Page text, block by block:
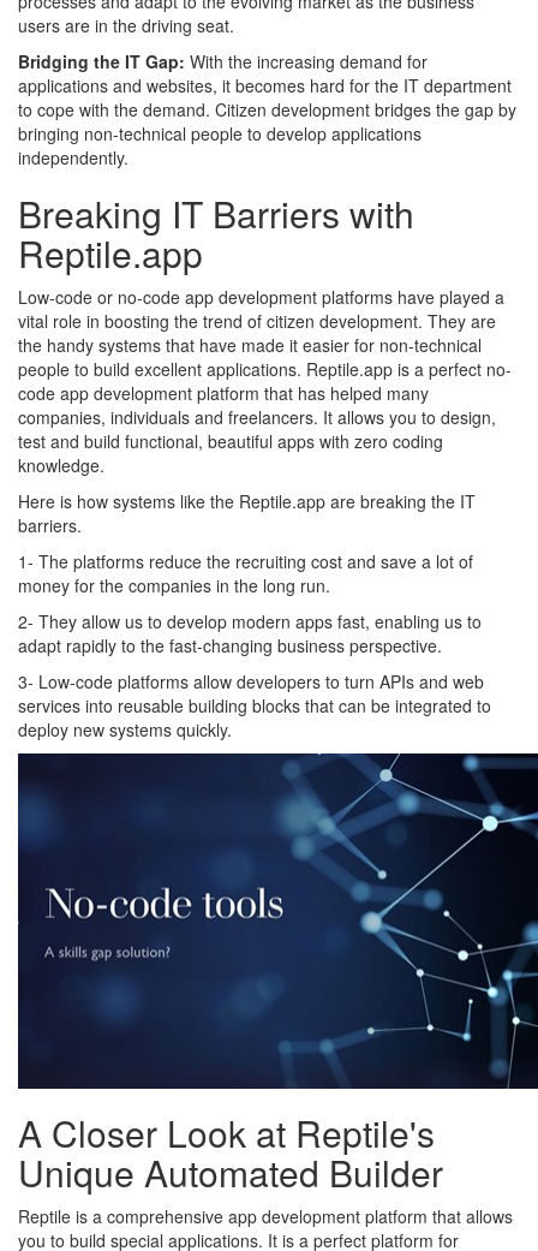
users are in the driving seat.
Bridging the IT Gap: With the increasing demand for
applications and websites, it becomes hard for the IT department
to cope with the demand. Citizen development bridges the gap by
bringing non-technical people to develop applications
independently.
Breaking IT Barriers with
Reptile.app
Low-code or no-code app development platforms have played a
vital role in boosting the trend of citizen development. They are
the handy systems that have made it easier for non-technical
people to build excellent applications. Reptile.app is a perfect no-
code app development platform that has helped many
companies, individuals and freelancers. It allows you to design,
test and build functional, beautiful apps with zero coding
knowledge.
Here is how systems like the Reptile.app are breaking the IT
barriers.
1- The platforms reduce the recruiting cost and save a lot of
money for the companies in the long run.
2- They allow us to develop modern apps fast, enabling us to
adapt rapidly to the fast-changing business perspective.
3- Low-code platforms allow developers to turn APIs and web
services into reusable building blocks that can be integrated to
deploy new systems quickly.
A Closer Look at Reptile's
Unique Automated Builder
Reptile is a comprehensive app development platform that allows
you to build special applications. It is a perfect platform for